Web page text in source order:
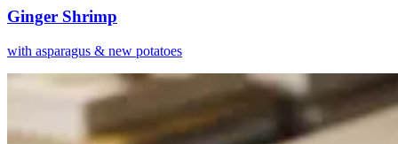
Ginger Shrimp
with asparagus & new potatoes